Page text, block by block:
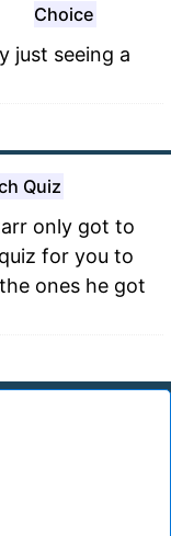
Choice
just seeing a
Quiz
only got to
for you to
ones he got